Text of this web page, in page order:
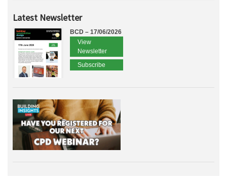
Latest Newsletter
BCD – 17/06/2026
View
Newsletter
Subscribe